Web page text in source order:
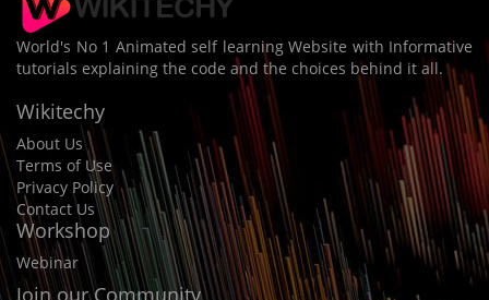
World's No 1 Animated self learning Website with Informative
tutorials explaining the code and the choices behind it all.
Wikitechy
About Us
Terms of Use
Privacy Policy
Contact Us
Workshop
Webinar
Join our Community